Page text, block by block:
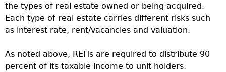
the types of real estate owned or being acquired.
Each type of real estate carries different risks such
as interest rate, rent/vacancies and valuation.
As noted above, REITs are required to distribute 90
percent of its taxable income to unit holders.